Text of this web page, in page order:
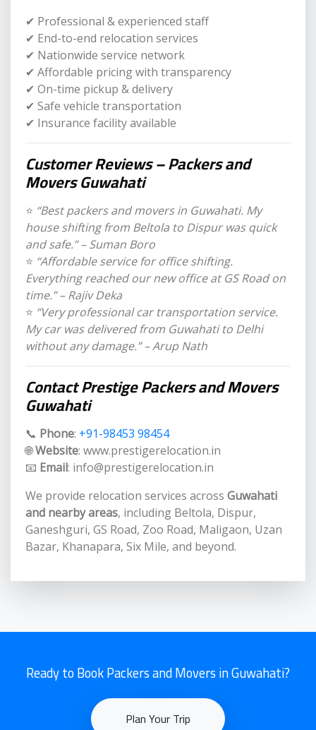
✔ Professional & experienced staff
✔ End-to-end relocation services
✔ Nationwide service network
✔ Affordable pricing with transparency
✔ On-time pickup & delivery
✔ Safe vehicle transportation
✔ Insurance facility available
Customer Reviews – Packers and
Movers Guwahati
⭐ “Best packers and movers in Guwahati. My
house shifting from Beltola to Dispur was quick
and safe.” – Suman Boro
⭐ “Affordable service for office shifting.
Everything reached our new office at GS Road on
time.” – Rajiv Deka
⭐ “Very professional car transportation service.
My car was delivered from Guwahati to Delhi
without any damage.” – Arup Nath
Contact Prestige Packers and Movers
Guwahati
📞 Phone: +91-98453 98454
🌐Website: www.prestigerelocation.in
📧 Email: info@prestigerelocation.in
We provide relocation services across Guwahati
and nearby areas, including Beltola, Dispur,
Ganeshguri, GS Road, Zoo Road, Maligaon, Uzan
Bazar, Khanapara, Six Mile, and beyond.
Ready to Book Packers and Movers in Guwahati?
Plan Your Trip